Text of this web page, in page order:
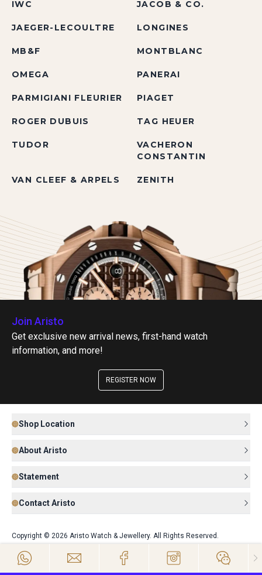
IWC JACOB & CO.
JAEGER-LECOULTRE LONGINES
MB&F MONTBLANC
OMEGA PANERAI
PARMIGIANI FLEURIER PIAGET
ROGER DUBUIS TAG HEUER
TUDOR
VACHERON
CONSTANTIN
VAN CLEEF & ARPELS ZENITH
Join Aristo
Get exclusive new arrival news, first-hand watch
information, and more!
REGISTER NOW
Shop Location
About Aristo
Statement
Contact Aristo
Copyright © 2026 Aristo Watch & Jewellery. All Rights Reserved.